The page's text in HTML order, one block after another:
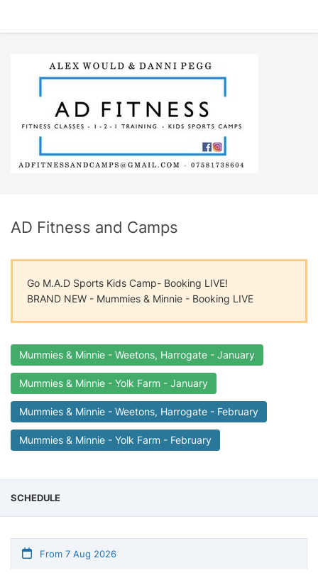
AD Fitness and Camps
Go M.A.D Sports Kids Camp- Booking LIVE!
BRAND NEW - Mummies & Minnie - Booking LIVE
Mummies & Minnie - Weetons, Harrogate - January
Mummies & Minnie - Yolk Farm - January
Mummies & Minnie - Weetons, Harrogate - February
Mummies & Minnie - Yolk Farm - February
SCHEDULE
From 7 Aug 2026